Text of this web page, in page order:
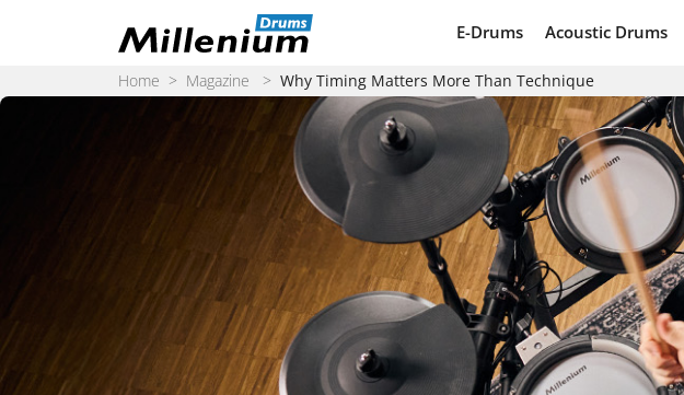
E-Drums Acoustic Drums
Home > Magazine > Why Timing Matters More Than Technique